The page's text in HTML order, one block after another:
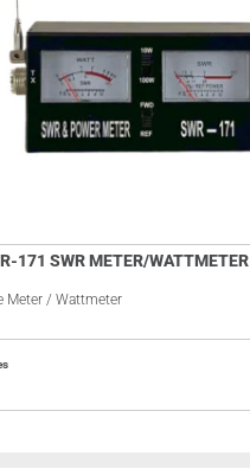
171 SWR METER/WATTMETER
Meter / Wattmeter